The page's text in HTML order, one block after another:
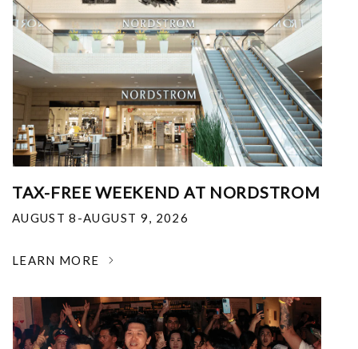
TAX-FREE WEEKEND AT NORDSTROM
AUGUST 8-AUGUST 9, 2026
LEARN MORE